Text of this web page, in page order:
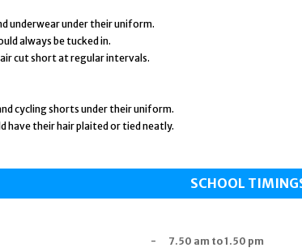
underwear under their uniform.
always be tucked in.
cut short at regular intervals.
cycling shorts under their uniform.
have their hair plaited or tied neatly.
SCHOOL
-
7.50 am to 1.50 pm